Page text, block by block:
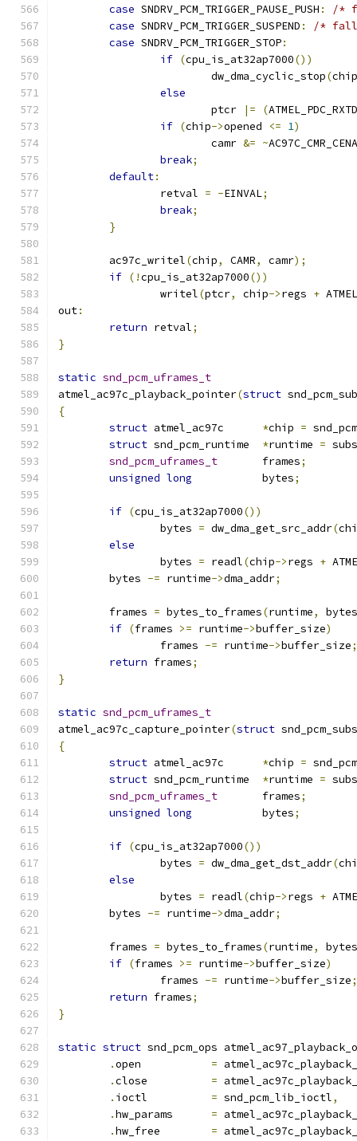
case SNDRV_PCM_TRIGGER_PAUSE_PUSH :
/*
case SNDRV_PCM_TRIGGER_SUSPEND :
/* fall
case SNDRV_PCM_TRIGGER_STOP:
if (cpu_is_at32ap7000())
			dw_dma_cyclic_stop
(chip
else
			ptcr
|= (
if (chip->opened <= 1)
			camr
&= ~AC97C_CMR_CENA
break;
default:
		retval
= -EINVAL;
break;
}
	ac97c_writel
(chip, CAMR, camr);
if (!cpu_is_at32ap7000())
		writel
(ptcr, chip->regs +
out:
return retval;
}
static snd_pcm_uframes_t
atmel_ac97c_playback_pointer(struct
{
struct
*chip =
struct
*runtime =
snd_pcm_uframes_t
	frames
;
unsigned long
		bytes
;
if (cpu_is_at32ap7000())
		bytes
= dw_dma_get_src_addr(
else
		bytes
= readl(chip->regs +
	bytes
-= runtime->dma_addr;
	frames
= bytes_to_frames(runtime,
bytes
if (frames >= runtime->buffer_size)
		frames
-= runtime->buffer_size;
return frames;
}
static snd_pcm_uframes_t
atmel_ac97c_capture_pointer(struct
{
struct
*chip =
struct
*runtime =
snd_pcm_uframes_t
	frames
;
unsigned long
		bytes
;
if (cpu_is_at32ap7000())
		bytes
= dw_dma_get_dst_addr(
else
		bytes
= readl(chip->regs +
	bytes
-= runtime->dma_addr;
	frames
= bytes_to_frames(runtime,
bytes
if (frames >= runtime->buffer_size)
		frames
-= runtime->buffer_size;
return frames;
}
static struct snd_pcm_ops
.
=
.
=
.
= snd_pcm_lib_ioctl,
.
=
.
=